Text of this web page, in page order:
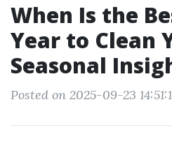
When Is the
Year to Clean
Seasonal
Posted on 2025-09-23